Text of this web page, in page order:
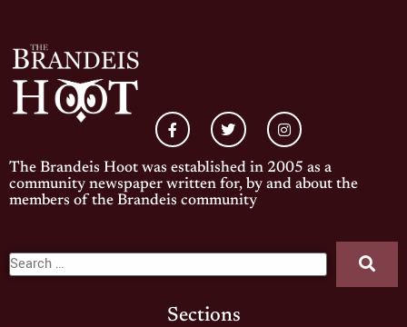
The Brandeis Hoot was established in 2005 as a
community newspaper written for, by and about the
members of the Brandeis community
Sections